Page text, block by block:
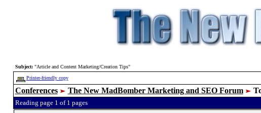
Subject:"Article and Content Marketing/Creation Tips"
Printer-friendly copy
Conferences The New MadBomber Marketing and SEO Forum
Reading page 1 of 1 pages